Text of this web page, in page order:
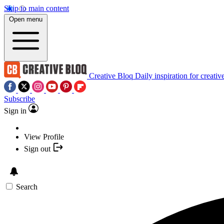
Skip to main content
Open menu
Creative Bloq Daily inspiration for
Subscribe
Sign in
View Profile
Sign out
Search